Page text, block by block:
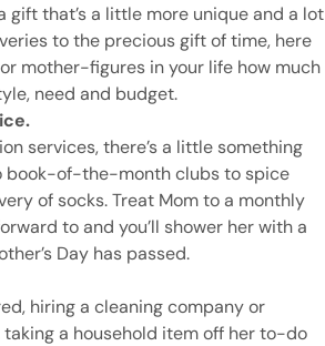
that’s a little more unique and a lot
to the precious gift of time, here
mother-figures in your life how much
need and budget.
services, there’s a little something
book-of-the-month clubs to spice
of socks. Treat Mom to a monthly
to and you’ll shower her with a
Day has passed.
hiring a cleaning company or
a household item off her to-do